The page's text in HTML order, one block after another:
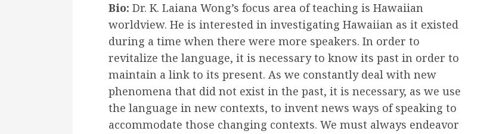
Bio: Dr. K. Laiana Wong’s focus area of teaching is Hawaiian
worldview. He is interested in investigating Hawaiian as it existed
during a time when there were more speakers. In order to
revitalize the language, it is necessary to know its past in order to
maintain a link to its present. As we constantly deal with new
phenomena that did not exist in the past, it is necessary, as we use
the language in new contexts, to invent news ways of speaking to
accommodate those changing contexts. We must always endeavor